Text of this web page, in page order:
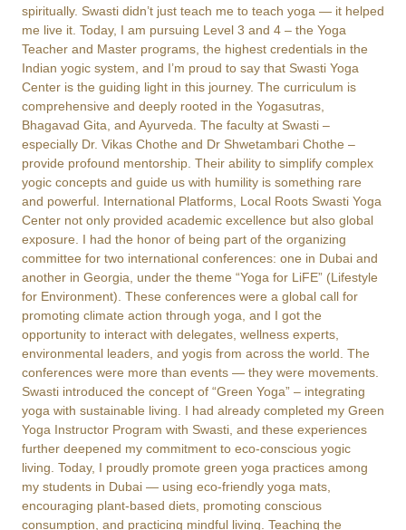
spiritually. Swasti didn’t just teach me to teach yoga — it helped
me live it. Today, I am pursuing Level 3 and 4 – the Yoga
Teacher and Master programs, the highest credentials in the
Indian yogic system, and I’m proud to say that Swasti Yoga
Center is the guiding light in this journey. The curriculum is
comprehensive and deeply rooted in the Yogasutras,
Bhagavad Gita, and Ayurveda. The faculty at Swasti –
especially Dr. Vikas Chothe and Dr Shwetambari Chothe –
provide profound mentorship. Their ability to simplify complex
yogic concepts and guide us with humility is something rare
and powerful. International Platforms, Local Roots Swasti Yoga
Center not only provided academic excellence but also global
exposure. I had the honor of being part of the organizing
committee for two international conferences: one in Dubai and
another in Georgia, under the theme “Yoga for LiFE” (Lifestyle
for Environment). These conferences were a global call for
promoting climate action through yoga, and I got the
opportunity to interact with delegates, wellness experts,
environmental leaders, and yogis from across the world. The
conferences were more than events — they were movements.
Swasti introduced the concept of “Green Yoga” – integrating
yoga with sustainable living. I had already completed my Green
Yoga Instructor Program with Swasti, and these experiences
further deepened my commitment to eco-conscious yogic
living. Today, I proudly promote green yoga practices among
my students in Dubai — using eco-friendly yoga mats,
encouraging plant-based diets, promoting conscious
consumption, and practicing mindful living. Teaching the